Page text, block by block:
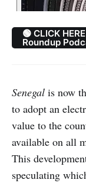
🟢 CLICK
Roundup
Senegal is now
to adopt an
value to the
available on all
This
speculating